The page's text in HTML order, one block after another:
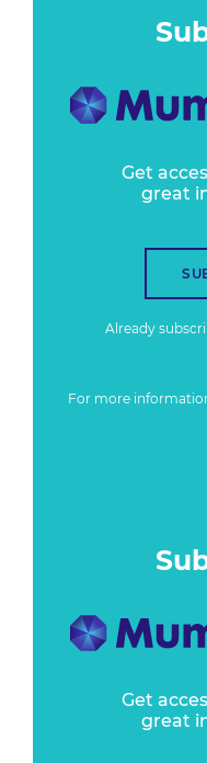
Get
great
Already
For more
Get
great